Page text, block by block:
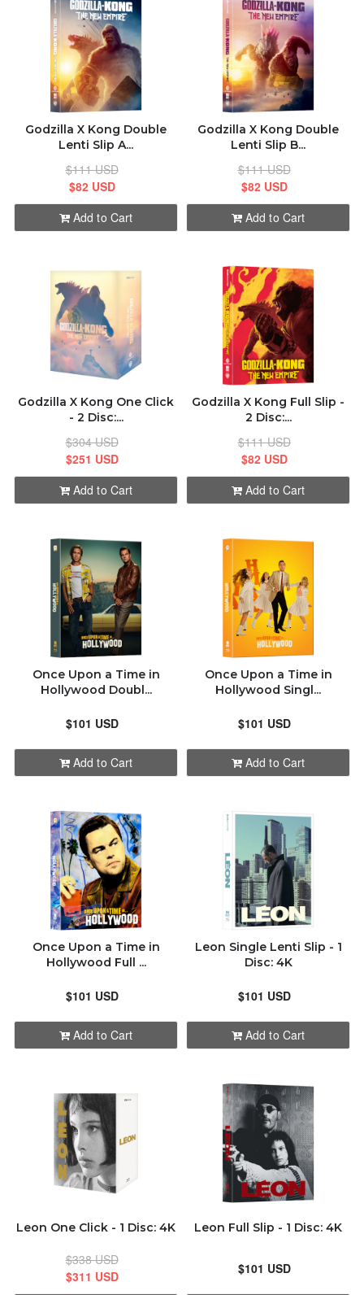
Godzilla X Kong Double
Lenti Slip A...
$111 USD
$82 USD
Add to Cart
Godzilla X Kong Double
Lenti Slip B...
$111 USD
$82 USD
Add to Cart
Godzilla X Kong One Click
- 2 Disc:...
$304 USD
$251 USD
Add to Cart
Godzilla X Kong Full Slip -
2 Disc:...
$111 USD
$82 USD
Add to Cart
Once Upon a Time in
Hollywood Doubl...
$101 USD
Add to Cart
Once Upon a Time in
Hollywood Singl...
$101 USD
Add to Cart
Once Upon a Time in
Hollywood Full ...
$101 USD
Add to Cart
Leon Single Lenti Slip - 1
Disc: 4K
$101 USD
Add to Cart
Leon One Click - 1 Disc: 4K
$338 USD
$311 USD
Leon Full Slip - 1 Disc: 4K
$101 USD